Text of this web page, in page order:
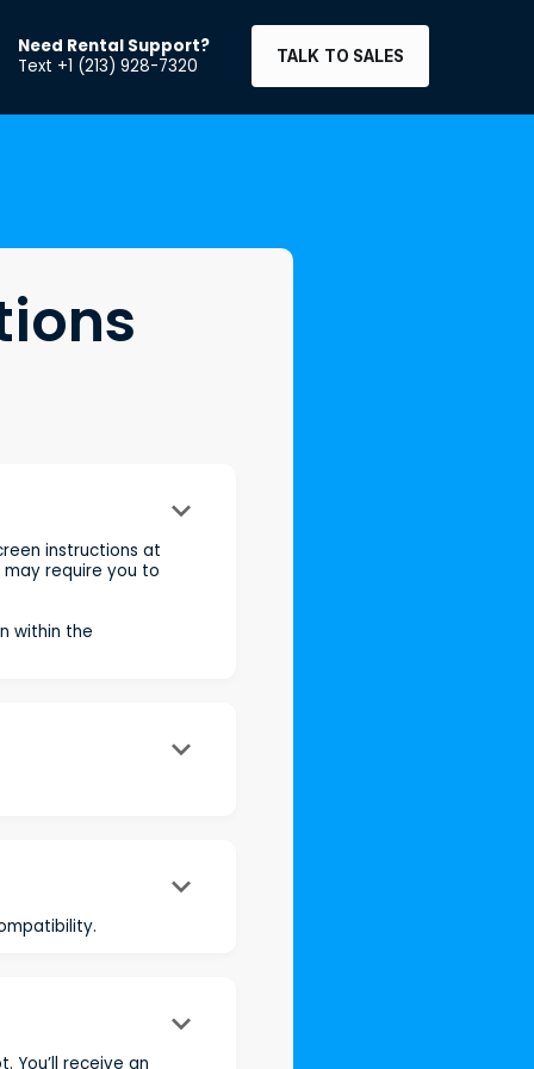
Need Rental Support?
Text +1 (213) 928-7320
TALK TO SALES
keyboard_arrow_down
instructions at
require you to
within the
keyboard_arrow_down
keyboard_arrow_down
keyboard_arrow_down
You’ll receive an